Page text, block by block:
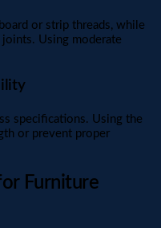
or strip threads, while
Using moderate
specifications. Using the
or prevent proper
Furniture